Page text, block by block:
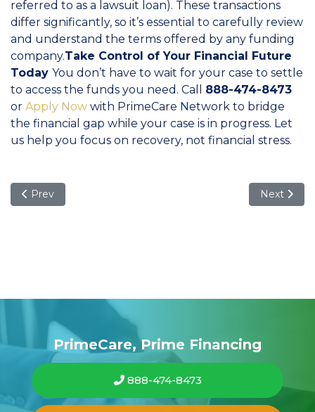
referred to as a lawsuit loan). These transactions
differ significantly, so it’s essential to carefully review
and understand the terms offered by any funding
company.Take Control of Your Financial Future
Today You don’t have to wait for your case to settle
to access the funds you need. Call 888-474-8473
or Apply Now with PrimeCare Network to bridge
the financial gap while your case is in progress. Let
us help you focus on recovery, not financial stress.
Previous article: Maximizing Your Financial Future:
Prev Next
Next
PrimeCare, Prime Financing
888-474-8473